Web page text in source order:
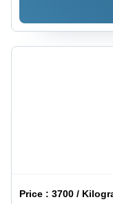
Price :3700 / Kilograms/